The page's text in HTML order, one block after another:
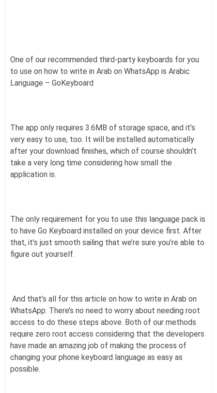
One of our recommended third-party keyboards for you
to use on how to write in Arab on WhatsApp is Arabic
Language – GoKeyboard
The app only requires 3.6MB of storage space, and it’s
very easy to use, too. It will be installed automatically
after your download finishes, which of course shouldn’t
take a very long time considering how small the
application is.
The only requirement for you to use this language pack is
to have Go Keyboard installed on your device first. After
that, it’s just smooth sailing that we’re sure you’re able to
figure out yourself.
And that’s all for this article on how to write in Arab on
WhatsApp. There’s no need to worry about needing root
access to do these steps above. Both of our methods
require zero root access considering that the developers
have made an amazing job of making the process of
changing your phone keyboard language as easy as
possible.